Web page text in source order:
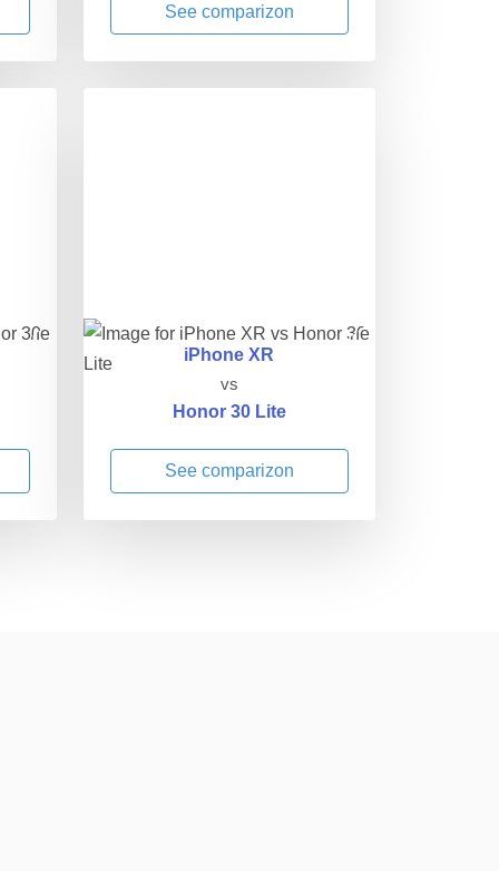
See comparizon
iPhone XR
vs
Honor 30 Lite
See comparizon